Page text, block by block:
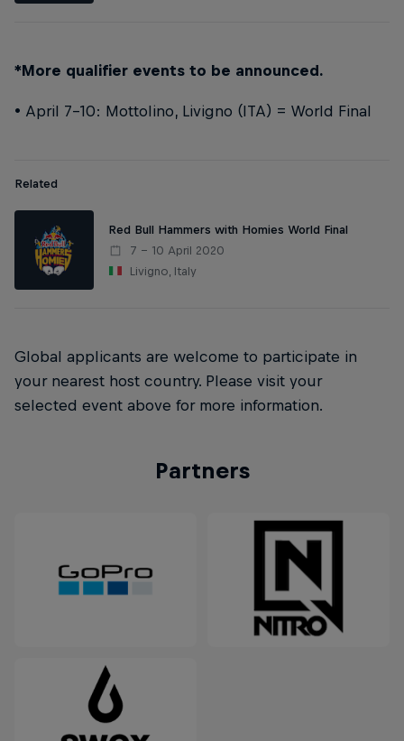
*More qualifier events to be announced.
• April 7-10: Mottolino, Livigno (ITA) = World Final
Related
Red Bull Hammers with Homies World Final
7 – 10 April 2020
Livigno, Italy
Global applicants are welcome to participate in
your nearest host country. Please visit your
selected event above for more information.
Partners